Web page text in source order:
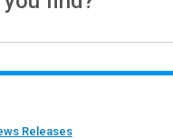
Releases